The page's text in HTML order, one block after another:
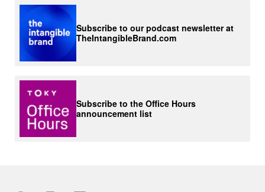
Subscribe to our podcast newsletter at
TheIntangibleBrand.com
Subscribe to the Office Hours
announcement list